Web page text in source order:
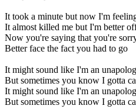
It took a minute but now I'm
It almost killed me but I'm better
Now you're saying that you're
Better face the fact you had to go
It might sound like I'm an
But sometimes you know I gotta
It might sound like I'm an
But sometimes you know I gotta